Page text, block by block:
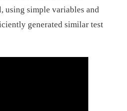
using simple variables and
generated similar test